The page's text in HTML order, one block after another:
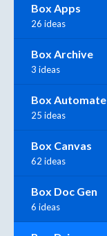
Box Apps
26 ideas
Box Archive
3 ideas
Box Automate
25 ideas
Box Canvas
62 ideas
Box Doc Gen
6 ideas